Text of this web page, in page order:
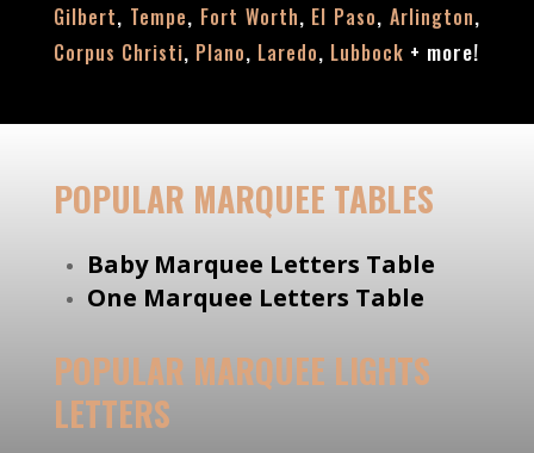
Gilbert, Tempe, Fort Worth, El Paso,Arlington,
Corpus Christi, Plano, Laredo, Lubbock + more!
POPULAR MARQUEE TABLES
Baby Marquee Letters Table
One Marquee Letters Table
POPULAR MARQUEE LIGHTS
LETTERS